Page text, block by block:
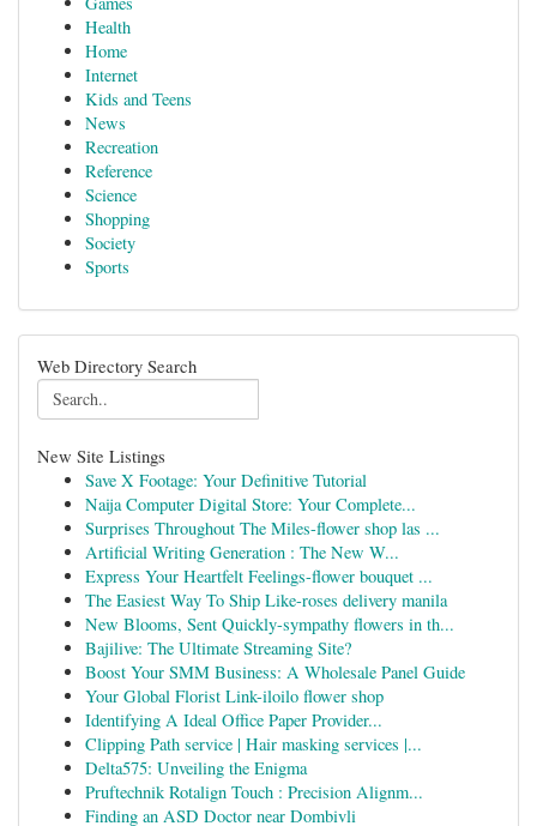
Health
Home
Internet
Kids and Teens
News
Recreation
Reference
Science
Shopping
Society
Sports
Web Directory Search
New Site Listings
Save X Footage: Your Definitive Tutorial
Naija Computer Digital Store: Your Complete...
Surprises Throughout The Miles-flower shop las ...
Artificial Writing Generation : The New W...
Express Your Heartfelt Feelings-flower bouquet ...
The Easiest Way To Ship Like-roses delivery manila
New Blooms, Sent Quickly-sympathy flowers in th...
Bajilive: The Ultimate Streaming Site?
Boost Your SMM Business: A Wholesale Panel Guide
Your Global Florist Link-iloilo flower shop
Identifying A Ideal Office Paper Provider...
Clipping Path service | Hair masking services |...
Delta575: Unveiling the Enigma
Pruftechnik Rotalign Touch : Precision Alignm...
Finding an ASD Doctor near Dombivli